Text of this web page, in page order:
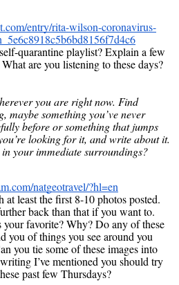
entry/rita-wilson-coronavirus-
quarantine playlist? Explain a few
are you listening to these days?
you are right now. Find
maybe something you’ve never
before or something that jumps
looking for it, and write about it.
your immediate surroundings?
natgeotravel/?hl=en
at least the first 8-10 photos posted.
back than that if you want to.
favorite? Why? Do any of these
you of things you see around you
you tie some of these images into
I’ve mentioned you should try
past few Thursdays?